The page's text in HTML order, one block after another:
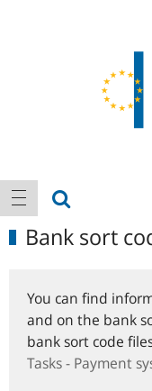
Main
navigation
show navigation
Bank sort
You can find
and on the bank
bank sort code
Tasks - Payment